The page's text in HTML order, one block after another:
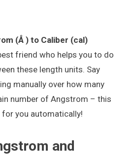
(Å ) to Caliber (cal)
friend who helps you to do
these length units. Say
manually over how many
number of Angstrom – this
you automatically!
and